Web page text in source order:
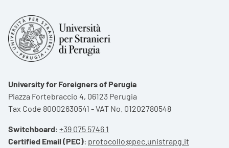
University for Foreigners of Perugia
Piazza Fortebraccio 4, 06123 Perugia
Tax Code 80002630541 - VAT No. 01202780548
Switchboard: +39 075 5746 1
Certified Email (PEC): protocollo@pec.unistrapg.it